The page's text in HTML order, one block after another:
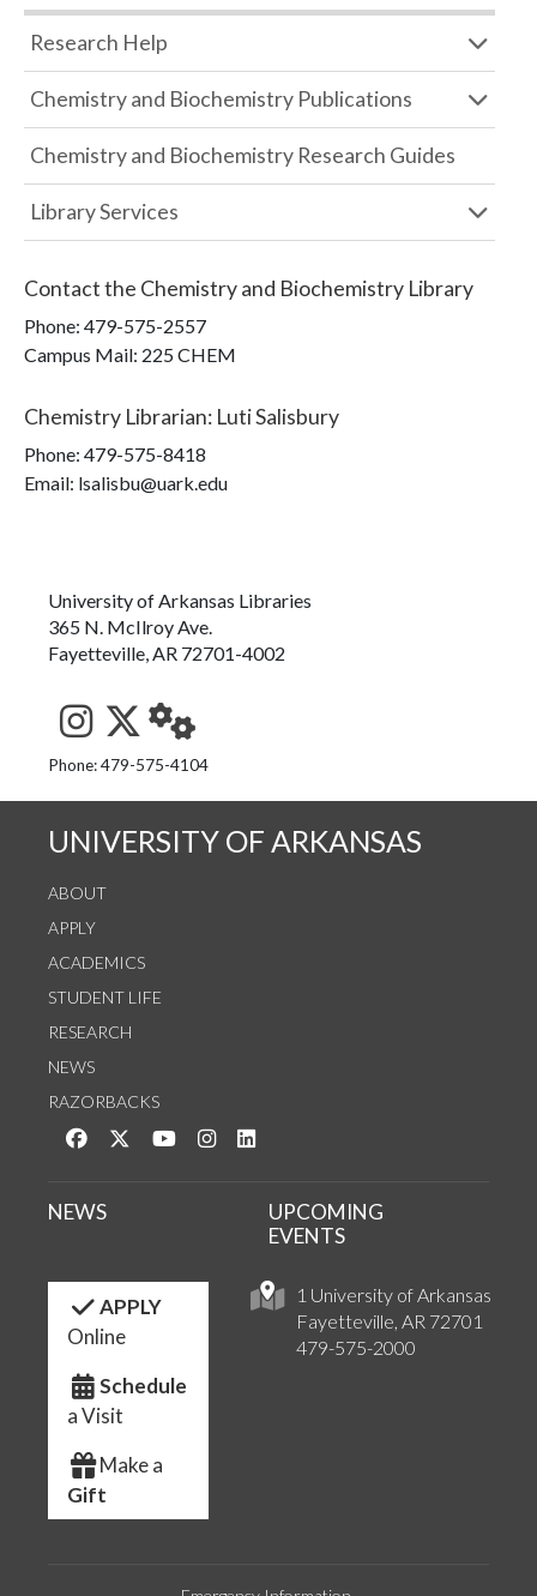
Research Help
Chemistry and Biochemistry Publications
Chemistry and Biochemistry Research Guides
Library Services
Contact the Chemistry and Biochemistry Library
Phone: 479-575-2557
Campus Mail: 225 CHEM
Chemistry Librarian: Luti Salisbury
Phone: 479-575-8418
Email: lsalisbu@uark.edu
University of Arkansas Libraries
365 N. McIlroy Ave.
Fayetteville, AR 72701-4002
See us on Instagram
Follow us on Twitter
StaffWeb
Phone: 479-575-4104
UNIVERSITY OF ARKANSAS
ABOUT
APPLY
ACADEMICS
STUDENT LIFE
RESEARCH
NEWS
RAZORBACKS
Like us on Facebook
Follow us on Twitter
Watch us on YouTube
See us on Instagram
1 University of Arkansas
Fayetteville, AR 72701
479-575-2000
NEWS
UPCOMING
EVENTS
APPLY
Online
Schedule
a Visit
Make a
Gift